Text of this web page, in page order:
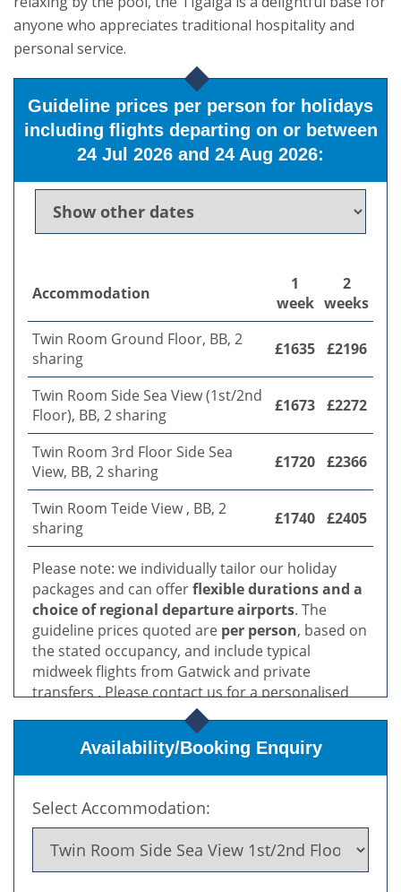
anyone who appreciates traditional hospitality and
personal service.